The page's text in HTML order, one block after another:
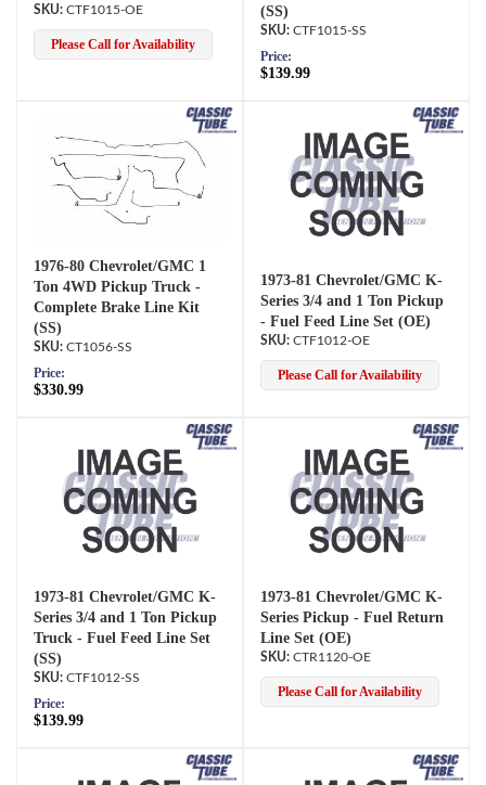
CTF1015-OE
Please Call for Availability
(SS)
CTF1015-SS
Price:
$139.99
1976-80 Chevrolet/GMC 1
Ton 4WD Pickup Truck -
Complete Brake Line Kit
(SS)
CT1056-SS
Price:
$330.99
1973-81 Chevrolet/GMC K-
Series 3/4 and 1 Ton Pickup
- Fuel Feed Line Set (OE)
CTF1012-OE
Please Call for Availability
1973-81 Chevrolet/GMC K-
Series 3/4 and 1 Ton Pickup
Truck - Fuel Feed Line Set
(SS)
CTF1012-SS
Price:
$139.99
1973-81 Chevrolet/GMC K-
Series Pickup - Fuel Return
Line Set (OE)
CTR1120-OE
Please Call for Availability